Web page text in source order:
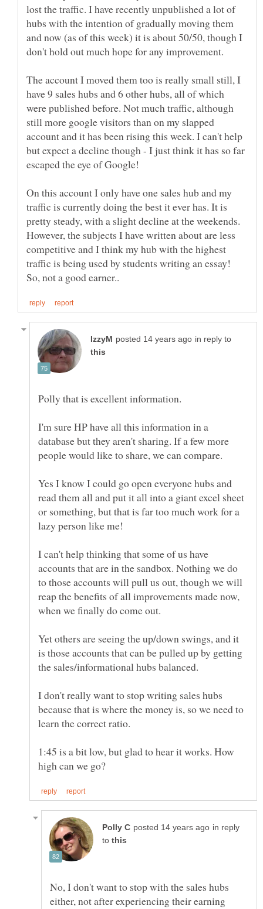
lost the traffic. I have recently unpublished a lot of
hubs with the intention of gradually moving them
and now (as of this week) it is about 50/50, though I
The account I moved them too is really small still, I
have 9 sales hubs and 6 other hubs, all of which
were published before. Not much traffic, although
still more google visitors than on my slapped
account and it has been rising this week. I can't help
but expect a decline though - I just think it has so far
escaped the eye of Google!
On this account I only have one sales hub and my
traffic is currently doing the best it ever has. It is
pretty steady, with a slight decline at the weekends.
However, the subjects I have written about are less
competitive and I think my hub with the highest
traffic is being used by students writing an essay!
in reply to
I'm sure HP have all this information in a
database but they aren't sharing. If a few more
Yes I know I could go open everyone hubs and
read them all and put it all into a giant excel sheet
or something, but that is far too much work for a
I can't help thinking that some of us have
accounts that are in the sandbox. Nothing we do
to those accounts will pull us out, though we will
reap the benefits of all improvements made now,
Yet others are seeing the up/down swings, and it
is those accounts that can be pulled up by getting
I don't really want to stop writing sales hubs
because that is where the money is, so we need to
1:45 is a bit low, but glad to hear it works. How
in reply
to
No, I don't want to stop with the sales hubs
either, not after experiencing their earning